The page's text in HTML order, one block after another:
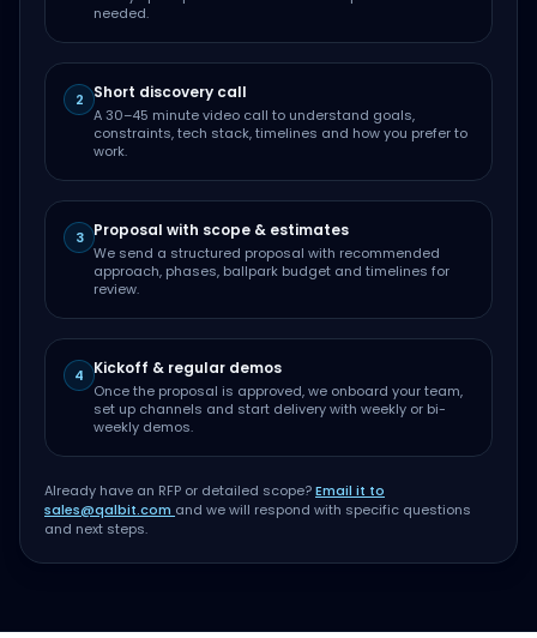
needed.
2 Short discovery call
A 30–45 minute video call to understand goals,
constraints, tech stack, timelines and how you prefer to
work.
3 Proposal with scope & estimates
We send a structured proposal with recommended
approach, phases, ballpark budget and timelines for
review.
4 Kickoff & regular demos
Once the proposal is approved, we onboard your team,
set up channels and start delivery with weekly or bi-
weekly demos.
Already have an RFP or detailed scope?Email it to
sales@qalbit.com and we will respond with specific questions
and next steps.